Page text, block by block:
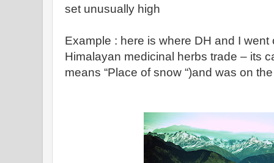
set unusually high
Example : here is where DH and I
Himalayan medicinal herbs trade – its
means “Place of snow “)and was on